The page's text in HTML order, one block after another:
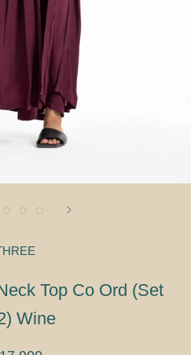
Top Co Ord (Set
Wine